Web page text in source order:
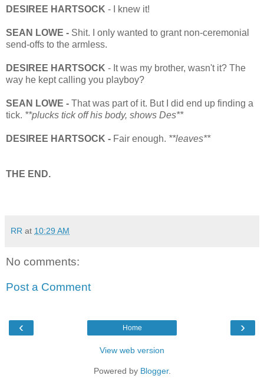
DESIREE HARTSOCK - I knew it!
SEAN LOWE - Shit. I only wanted to grant non-ceremonial
send-offs to the armless.
DESIREE HARTSOCK - It was my brother, wasn't it? The
way he kept calling you playboy?
SEAN LOWE - That was part of it. But I did end up finding a
tick. **plucks tick off his body, shows Des**
DESIREE HARTSOCK - Fair enough. **leaves**
THE END.
RR at 10:29 AM
No comments:
Post a Comment
‹ ›
Home
View web version
Powered by Blogger.